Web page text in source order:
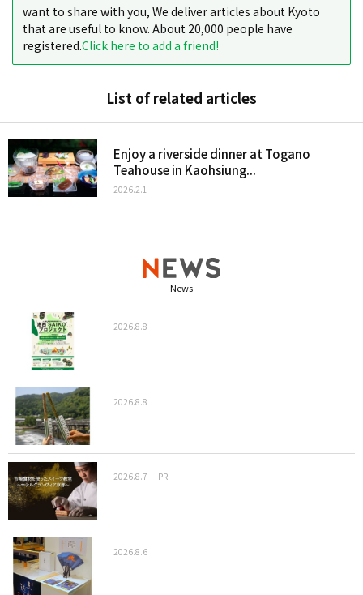
want to share with you, We deliver articles about Kyoto
that are useful to know. About 20,000 people have
registered.Click here to add a friend!
List of related articles
Enjoy a riverside dinner at Togano
Teahouse in Kaohsiung...
2026.2.1
News
2026.8.8
2026.8.8
2026.8.7 PR
2026.8.6